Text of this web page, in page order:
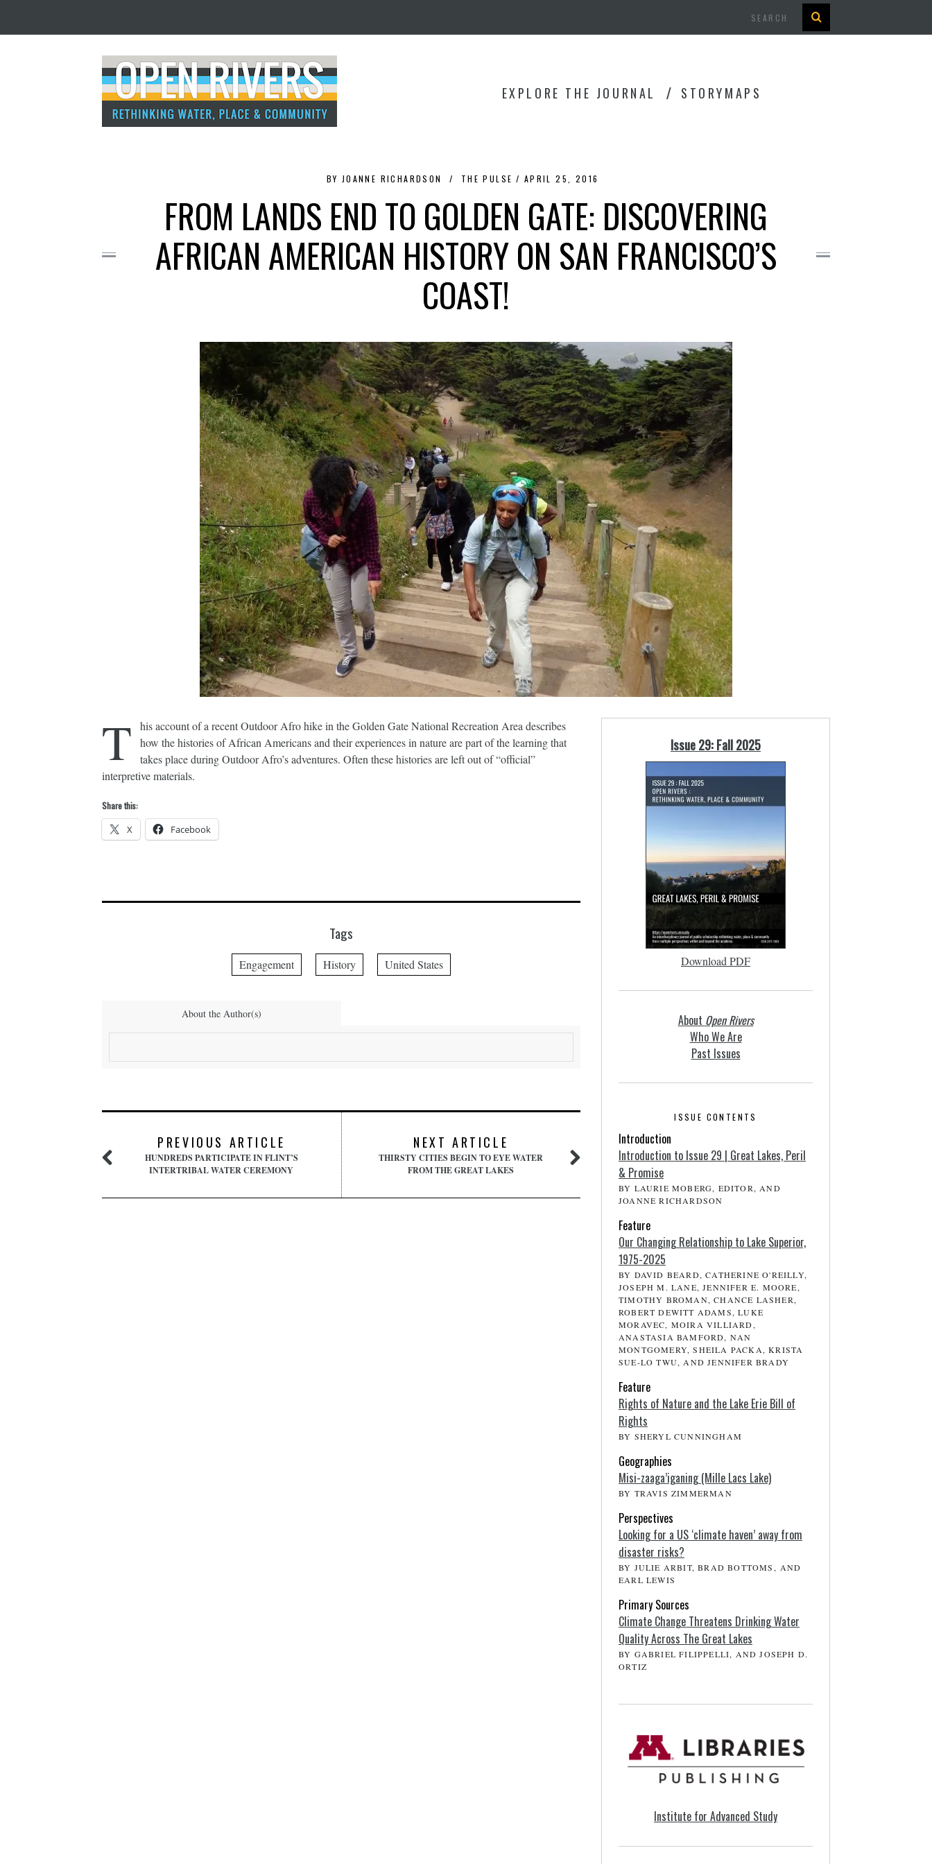
EXPLORE THE JOURNAL STORYMAPS
BY JOANNE RICHARDSON THE PULSE APRIL 25, 2016
FROM LANDS END TO GOLDEN GATE: DISCOVERING
AFRICAN AMERICAN HISTORY ON SAN FRANCISCO’S
COAST!
T
his account of a recent Outdoor Afro hike in the Golden Gate National Recreation Area describes
how the histories of African Americans and their experiences in nature are part of the learning that
takes place during Outdoor Afro’s adventures. Often these histories are left out of “official”
interpretive materials.
Share this:
X Facebook
Tags
Engagement History United States
About the Author(s)
PREVIOUS ARTICLE
HUNDREDS PARTICIPATE IN FLINT’S
INTERTRIBAL WATER CEREMONY
NEXT ARTICLE
THIRSTY CITIES BEGIN TO EYE WATER
FROM THE GREAT LAKES
Issue 29: Fall 2025
Download PDF
About Open Rivers
Who We Are
Past Issues
ISSUE CONTENTS
Introduction
Introduction to Issue 29 | Great Lakes, Peril
& Promise
BY LAURIE MOBERG, EDITOR, AND
JOANNE RICHARDSON
Feature
Our Changing Relationship to Lake Superior,
1975-2025
BY DAVID BEARD, CATHERINE O'REILLY,
JOSEPH M. LANE, JENNIFER E. MOORE,
TIMOTHY BROMAN, CHANCE LASHER,
ROBERT DEWITT ADAMS, LUKE
MORAVEC, MOIRA VILLIARD,
ANASTASIA BAMFORD, NAN
MONTGOMERY, SHEILA PACKA, KRISTA
SUE-LO TWU, AND JENNIFER BRADY
Feature
Rights of Nature and the Lake Erie Bill of
Rights
BY SHERYL CUNNINGHAM
Geographies
Misi-zaaga’iganing (Mille Lacs Lake)
BY TRAVIS ZIMMERMAN
Perspectives
Looking for a US ‘climate haven’ away from
disaster risks?
BY JULIE ARBIT, BRAD BOTTOMS, AND
EARL LEWIS
Primary Sources
Climate Change Threatens Drinking Water
Quality Across The Great Lakes
BY GABRIEL FILIPPELLI, AND JOSEPH D.
ORTIZ
Institute for Advanced Study